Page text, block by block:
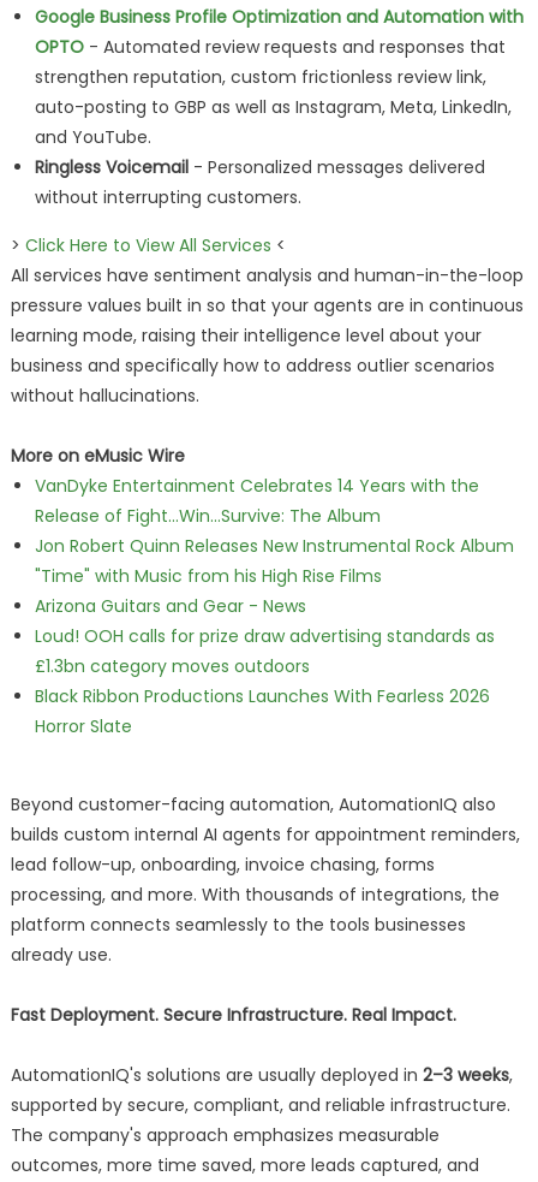
Google Business Profile Optimization and Automation with
OPTO- Automated review requests and responses that
strengthen reputation, custom frictionless review link,
auto-posting to GBP as well as Instagram, Meta, LinkedIn,
and YouTube.
Ringless Voicemail- Personalized messages delivered
without interrupting customers.
> Click Here to View All Services <
All services have sentiment analysis and human-in-the-loop
pressure values built in so that your agents are in continuous
learning mode, raising their intelligence level about your
business and specifically how to address outlier scenarios
without hallucinations.
More on eMusic Wire
VanDyke Entertainment Celebrates 14 Years with the
Release of Fight...Win...Survive: The Album
Jon Robert Quinn Releases New Instrumental Rock Album
"Time" with Music from his High Rise Films
Arizona Guitars and Gear - News
Loud! OOH calls for prize draw advertising standards as
£1.3bn category moves outdoors
Black Ribbon Productions Launches With Fearless 2026
Horror Slate
Beyond customer-facing automation, AutomationIQ also
builds custom internal AI agents for appointment reminders,
lead follow-up, onboarding, invoice chasing, forms
processing, and more. With thousands of integrations, the
platform connects seamlessly to the tools businesses
already use.
Fast Deployment. Secure Infrastructure. Real Impact.
AutomationIQ's solutions are usually deployed in 2–3 weeks,
supported by secure, compliant, and reliable infrastructure.
The company's approach emphasizes measurable
outcomes, more time saved, more leads captured, and